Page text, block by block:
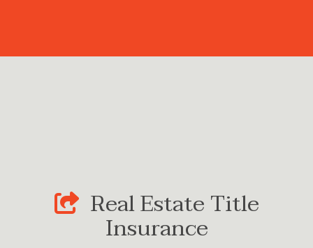
Real Estate Title
Insurance